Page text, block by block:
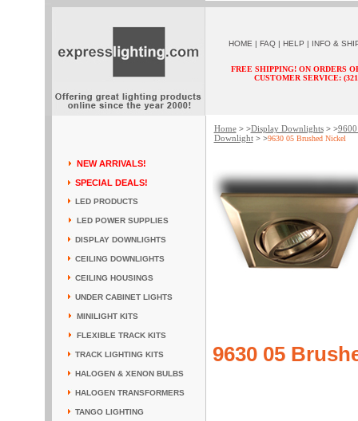
HOME | FAQ | HELP | INFO &
FREE SHIPPING! ON ORDERS
CUSTOMER SERVICE:
NEW ARRIVALS!
SPECIAL DEALS!
LED PRODUCTS
LED POWER SUPPLIES
DISPLAY DOWNLIGHTS
CEILING DOWNLIGHTS
CEILING HOUSINGS
UNDER CABINET LIGHTS
MINILIGHT KITS
FLEXIBLE TRACK KITS
TRACK LIGHTING KITS
HALOGEN & XENON BULBS
HALOGEN TRANSFORMERS
TANGO LIGHTING
Home> >Display Downlights> >9600
Downlight> >9630 05 Brushed Nickel
9630 05